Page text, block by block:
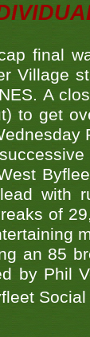
final
Village
A
to get
with
of
an 85
by Phil